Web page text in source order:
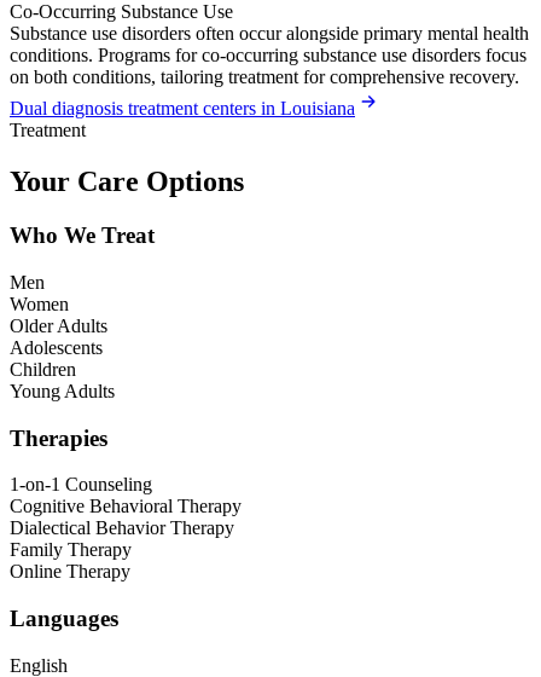
Co-Occurring Substance Use
Substance use disorders often occur alongside primary mental health
conditions. Programs for co-occurring substance use disorders focus
on both conditions, tailoring treatment for comprehensive recovery.
Dual diagnosis treatment centers in Louisiana
Treatment
Your Care Options
Who We Treat
Men
Women
Older Adults
Adolescents
Children
Young Adults
Therapies
1-on-1 Counseling
Cognitive Behavioral Therapy
Dialectical Behavior Therapy
Family Therapy
Online Therapy
Languages
English